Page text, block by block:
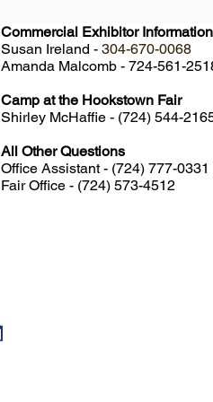
Commercial Exhibitor Information
Susan Ireland - 304-670-0068
Amanda Malcomb - 724-561-
Camp at the Hookstown Fair
Shirley McHaffie - (724) 544-
All Other Questions
Office Assistant - (724) 777-0331
Fair Office - (724) 573-4512